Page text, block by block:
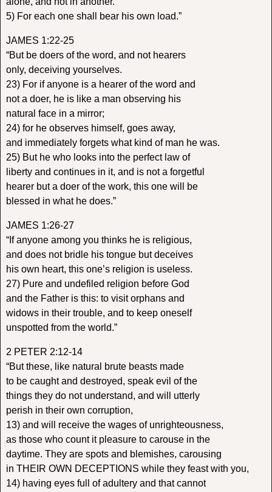
5) For each one shall bear his own load.”
JAMES 1:22-25
“But be doers of the word, and not hearers
only, deceiving yourselves.
23) For if anyone is a hearer of the word and
not a doer, he is like a man observing his
natural face in a mirror;
24) for he observes himself, goes away,
and immediately forgets what kind of man he was.
25) But he who looks into the perfect law of
liberty and continues in it, and is not a forgetful
hearer but a doer of the work, this one will be
blessed in what he does.”
JAMES 1:26-27
“If anyone among you thinks he is religious,
and does not bridle his tongue but deceives
his own heart, this one’s religion is useless.
27) Pure and undefiled religion before God
and the Father is this: to visit orphans and
widows in their trouble, and to keep oneself
unspotted from the world.”
2 PETER 2:12-14
“But these, like natural brute beasts made
to be caught and destroyed, speak evil of the
things they do not understand, and will utterly
perish in their own corruption,
13) and will receive the wages of unrighteousness,
as those who count it pleasure to carouse in the
daytime. They are spots and blemishes, carousing
in THEIR OWN DECEPTIONS while they feast with you,
14) having eyes full of adultery and that cannot